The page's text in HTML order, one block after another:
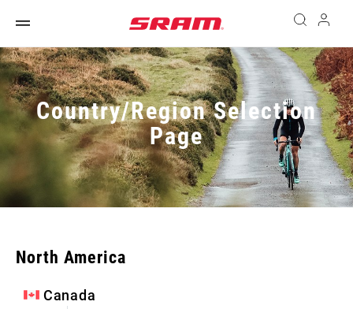
Country/Region Selection
Page
North America
Canada